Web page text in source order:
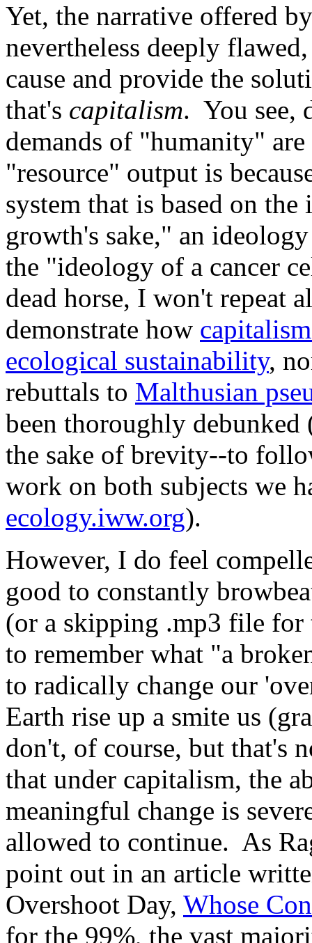
Yet, the narrative offered
nevertheless deeply
cause and provide the
that's capitalism. You see,
demands of "humanity" are
"resource" output is
system that is based on
growth's sake," an
the "ideology of a cancer
dead horse, I won't repeat
demonstrate how
ecological sustainability,
rebuttals to Malthusian
been thoroughly
the sake of brevity--to
work on both subjects we
ecology.iww.org).
However, I do feel
good to constantly
(or a skipping .mp3 file for
to remember what "a
to radically change our
Earth rise up a smite us
don't, of course, but that's
that under capitalism, the
meaningful change is
allowed to continue. As
point out in an article
Overshoot Day, Whose
for the 99%, the vast